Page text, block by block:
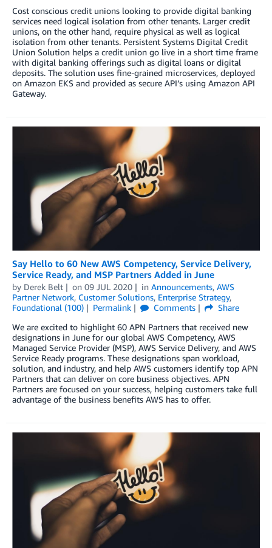
Cost conscious credit unions looking to provide digital banking
services need logical isolation from other tenants. Larger credit
unions, on the other hand, require physical as well as logical
isolation from other tenants. Persistent Systems Digital Credit
Union Solution helps a credit union go live in a short time frame
with digital banking offerings such as digital loans or digital
deposits. The solution uses fine-grained microservices, deployed
on Amazon EKS and provided as secure API’s using Amazon API
Gateway.
Say Hello to 60 New AWS Competency, Service Delivery,
Service Ready, and MSP Partners Added in June
by Derek Belt on 09 JUL 2020 in Announcements, AWS
Partner Network, Customer Solutions, Enterprise Strategy,
Foundational (100)
Permalink Comments
Share
We are excited to highlight 60 APN Partners that received new
designations in June for our global AWS Competency, AWS
Managed Service Provider (MSP), AWS Service Delivery, and AWS
Service Ready programs. These designations span workload,
solution, and industry, and help AWS customers identify top APN
Partners that can deliver on core business objectives. APN
Partners are focused on your success, helping customers take full
advantage of the business benefits AWS has to offer.